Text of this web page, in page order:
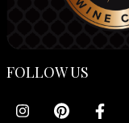
FOLLOW US